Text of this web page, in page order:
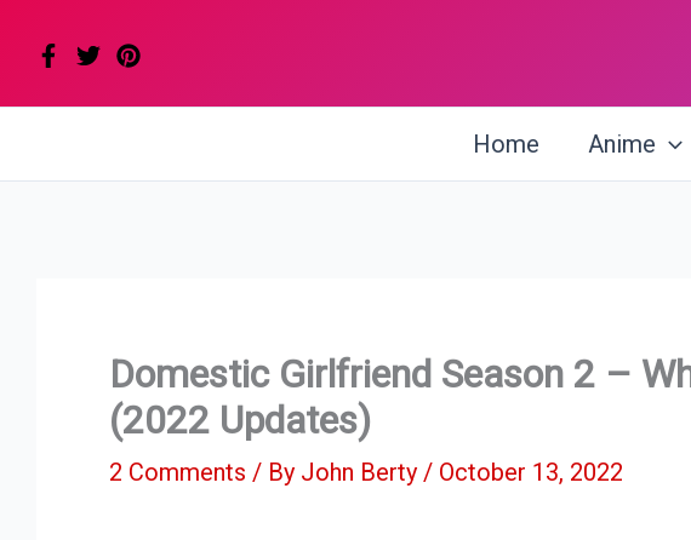
content
Home Anime
Domestic Girlfriend Season 2 –
(2022 Updates)
2 Comments / By John Berty / October 13, 2022